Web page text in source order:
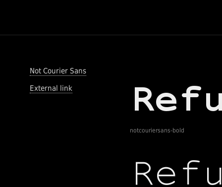
Not Courier Sans
External link
notcouriersans-bold